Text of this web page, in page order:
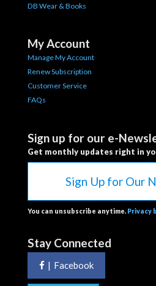
DB Wear & Books
My Account
Manage My Account
Renew Subscription
Customer Service
FAQs
Sign up for our e-
Get monthly updates right in
Sign Up for Our
You can unsubscribe anytime. Privacy
Stay Connected
| Facebook